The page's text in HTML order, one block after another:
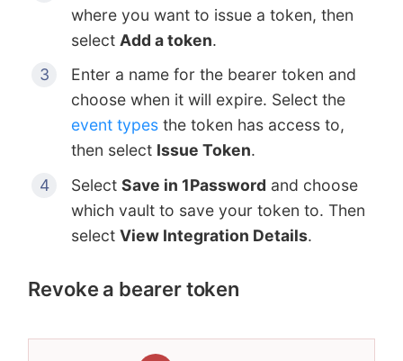
where you want to issue a token, then
select Add a token.
Enter a name for the bearer token and
choose when it will expire. Select the
event types the token has access to,
then select Issue Token.
SelectSave in 1Password and choose
which vault to save your token to. Then
selectView Integration Details.
Revoke a bearer token